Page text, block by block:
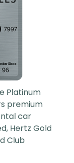
Platinum
premium
car
Hertz Gold
Club